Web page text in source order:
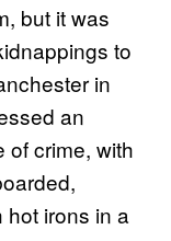
but it was
to
in
an
of crime, with
irons in a